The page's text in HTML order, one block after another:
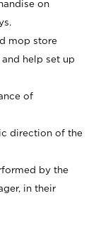
on
mop store
help set up
of
direction of the
by the
in their